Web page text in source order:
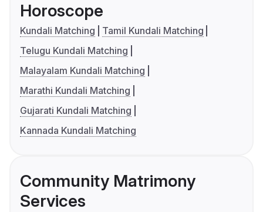
Horoscope
Kundali Matching
Tamil Kundali Matching
Telugu Kundali Matching
Malayalam Kundali Matching
Marathi Kundali Matching
Gujarati Kundali Matching
Kannada Kundali Matching
Community Matrimony
Services